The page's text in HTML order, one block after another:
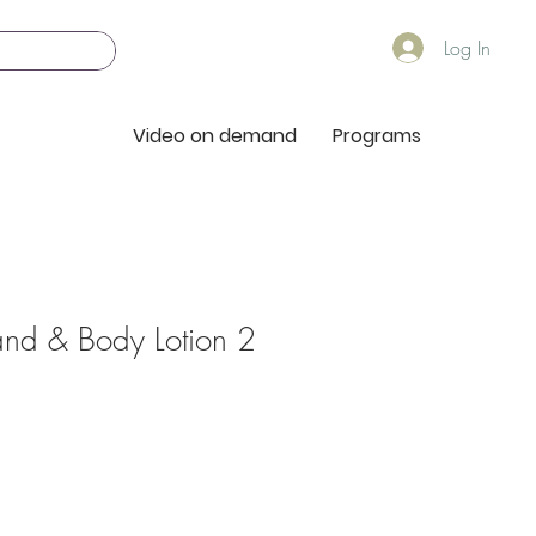
Log In
Video on demand Programs
& Body Lotion 2